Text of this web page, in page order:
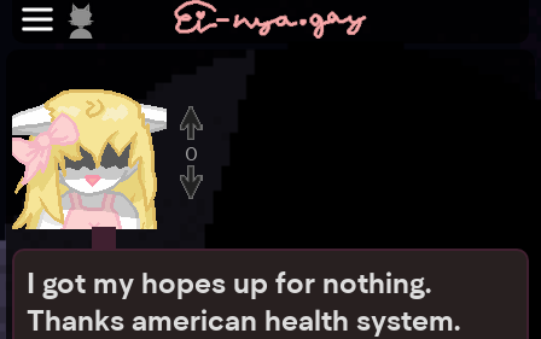
0
I got my hopes up for nothing.
Thanks american health system.